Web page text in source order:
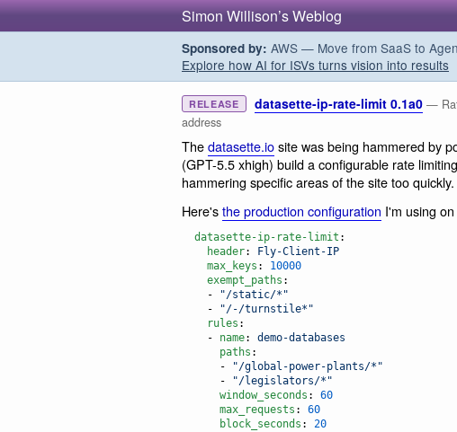
Simon Willison’s Weblog
Sponsored by: AWS — Move from SaaS to
Explore how AI for ISVs turns vision into results
RELEASE datasette-ip-rate-limit 0.1a0 —
address
Thedatasette.iosite was being hammered by
(GPT-5.5 xhigh) build a configurable rate
hammering specific areas of the site too quickly.
Here'sthe production configuration I'm using
datasette-ip-rate-limit :
header:
Fly-Client-IP
max_keys : 10000
exempt_paths :
    -
"/static/* "
    -
"/-/turnstile* "
rules :
    -
name: demo-databases
paths :
      -
"/global-power-plants/* "
      -
"/legislators/* "
window_seconds : 60
max_requests : 60
block_seconds : 20